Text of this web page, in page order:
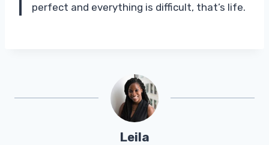
perfect and everything is difficult, that’s life.
Leila